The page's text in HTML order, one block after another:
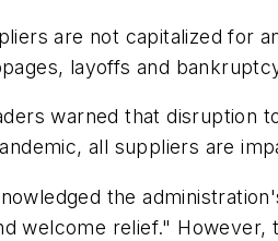
are not capitalized for
layoffs and
warned that disruption
all suppliers are
the
welcome relief."